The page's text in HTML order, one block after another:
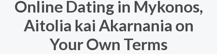
Online Dating in Mykonos,
Aitolia kai Akarnania on
Your Own Terms